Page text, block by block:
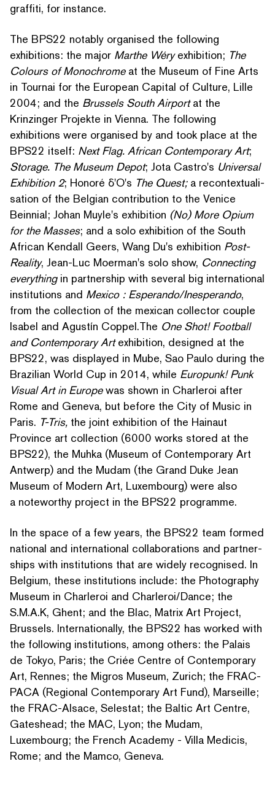
graffiti, for instance.
The BPS22 notably organised the following
exhibitions: the major Marthe Wéryexhibition; The
Colours of Monochromeat the Museum of Fine Arts
in Tournai for the European Capital of Culture, Lille
2004; and the Brussels South Airportat the
Krinzinger Projekte in Vienna. The following
exhibitions were organised by and took place at the
BPS22 itself: Next Flag. African Con­tem­po­rary Art;
Storage. The Museum Depot; Jota Castro's Universal
Exhibition 2; Honoré δ'O's The Quest;a recon­tex­tu­al­i­
sa­tion of the Belgian con­tri­bu­tion to the Venice
Beinnial; Johan Muyle's exhibition (No) More Opium
for the Masses; and a solo exhibition of the South
African Kendall Geers, Wang Du's exhibition Post-
Reality, Jean-Luc Moerman's solo show, Connecting
everythingin partnership with several big inter­na­tion­al
insti­tu­tions and Mexico : Esperando/​Inesperando,
from the collection of the mexican collector couple
Isabel and Agustín Coppel.The One Shot! Football
and Con­tem­po­rary Artexhibition, designed at the
BPS22, was displayed in Mube, Sao Paulo during the
Brazilian World Cup in 2014, while Europunk! Punk
Visual Art in Europewas shown in Charleroi after
Rome and Geneva, but before the City of Music in
Paris. T-Tris, the joint exhibition of the Hainaut
Province art collection (6000 works stored at the
BPS22), the Muhka (Museum of Con­tem­po­rary Art
Antwerp) and the Mudam (the Grand Duke Jean
Museum of Modern Art, Luxembourg) were also
a noteworthy project in the BPS22 programme.
In the space of a few years, the BPS22 team formed
national and inter­na­tion­al col­lab­o­ra­tions and part­ner­
ships with insti­tu­tions that are widely recognised. In
Belgium, these insti­tu­tions include: the Photography
Museum in Charleroi and Charleroi/​Dance; the
S.M.A.K, Ghent; and the Blac, Matrix Art Project,
Brussels. Inter­na­tion­al­ly, the BPS22 has worked with
the following insti­tu­tions, among others: the Palais
de Tokyo, Paris; the Criée Centre of Con­tem­po­rary
Art, Rennes; the Migros Museum, Zurich; the FRAC-
PACA (Regional Con­tem­po­rary Art Fund), Marseille;
the FRAC-Alsace, Selestat; the Baltic Art Centre,
Gateshead; the MAC, Lyon; the Mudam,
Luxembourg; the French Academy - Villa Medicis,
Rome; and the Mamco, Geneva.